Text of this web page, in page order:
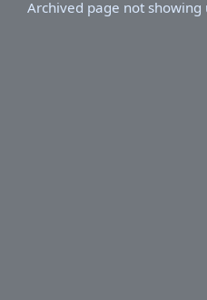
Archived page not showing